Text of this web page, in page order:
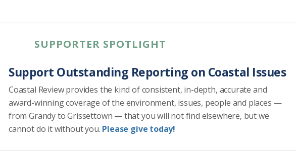
SUPPORTER SPOTLIGHT
Support Outstanding Reporting on Coastal Issues
Coastal Review provides the kind of consistent, in-depth, accurate and
award-winning coverage of the environment, issues, people and places —
from Grandy to Grissettown — that you will not find elsewhere, but we
cannot do it without you. Please give today!